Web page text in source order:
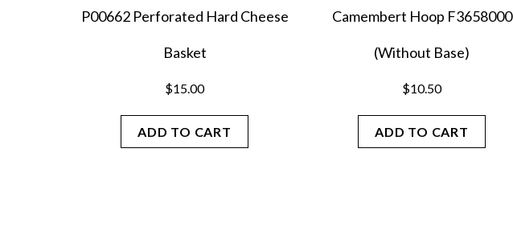
P00662 Perforated Hard Cheese
Basket
$15.00
ADD TO CART
Camembert Hoop F3658000
(Without Base)
$10.50
ADD TO CART